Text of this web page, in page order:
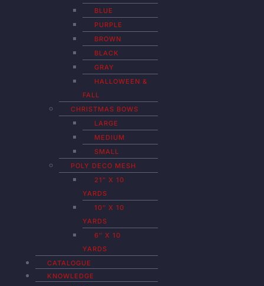
BLUE
PURPLE
BROWN
BLACK
GRAY
HALLOWEEN &
FALL
CHRISTMAS BOWS
LARGE
MEDIUM
SMALL
POLY DECO MESH
21″ X 10
YARDS
10″ X 10
YARDS
6″ X 10
YARDS
CATALOGUE
KNOWLEDGE